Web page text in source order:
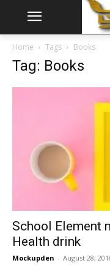
Home Tags Books
Tag: Books
School Element
Health drink
Mockupden - August 28,